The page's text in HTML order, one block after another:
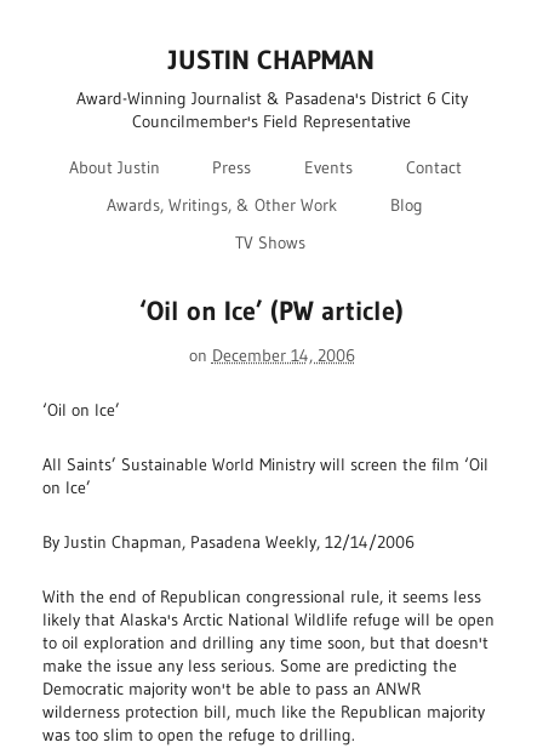
JUSTIN CHAPMAN
Award-Winning Journalist & Pasadena's District 6 City
Councilmember's Field Representative
About Justin Press Events
Contact
Awards, Writings, & Other Work
Blog
TV Shows
‘Oil on Ice’ (PW article)
on December 14, 2006
‘Oil on Ice’
All Saints’ Sustainable World Ministry will screen the film ‘Oil
on Ice’
By Justin Chapman, Pasadena Weekly, 12/14/2006
With the end of Republican congressional rule, it seems less
likely that Alaska's Arctic National Wildlife refuge will be open
to oil exploration and drilling any time soon, but that doesn't
make the issue any less serious. Some are predicting the
Democratic majority won't be able to pass an ANWR
wilderness protection bill, much like the Republican majority
was too slim to open the refuge to drilling.